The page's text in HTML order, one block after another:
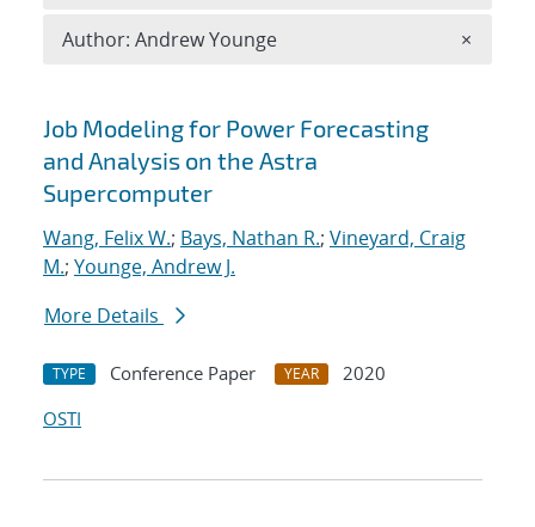
Search results
Job Modeling for Power Forecasting
and Analysis on the Astra
Supercomputer
Wang, Felix W.; Bays, Nathan R.; Vineyard, Craig
M.; Younge, Andrew J.
More Details
TYPE Conference Paper YEAR
2020
OSTI
Author: Andrew Younge ×